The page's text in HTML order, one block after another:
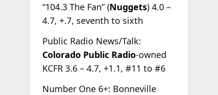
“104.3 The Fan” (Nuggets) 4.0 –
4.7, +.7, seventh to sixth
Public Radio News/Talk:
Colorado Public Radio-owned
KCFR 3.6 – 4.7, +1.1, #11 to #6
Number One 6+: Bonneville